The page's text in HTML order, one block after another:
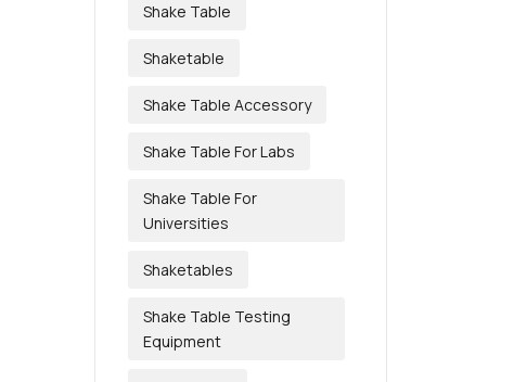
Shake Table
Shaketable
Shake Table Accessory
Shake Table For Labs
Shake Table For
Universities
Shaketables
Shake Table Testing
Equipment